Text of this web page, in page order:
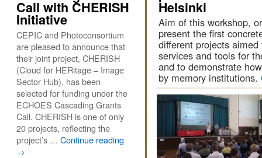
Helsinki
Aim of this workshop,
present the first
different projects
services and tools for
and to demonstrate
by memory institutions.
Call with CHERISH
Initiative
CEPIC and Photoconsortium
are pleased to announce that
their joint project, CHERISH
(Cloud for HERitage – Image
Sector Hub), has been
selected for funding under the
ECHOES Cascading Grants
Call. CHERISH is one of only
20 projects, reflecting the
project’s … Continue reading
→